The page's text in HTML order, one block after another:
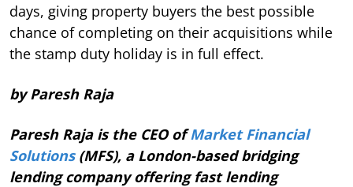
days, giving property buyers the best possible
chance of completing on their acquisitions while
the stamp duty holiday is in full effect.
by Paresh Raja
Paresh Raja is the CEO ofMarket Financial
Solutions(MFS), a London-based bridging
lending company offering fast lending